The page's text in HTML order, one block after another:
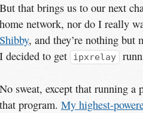
But that brings us to our next
home network, nor do I really
Shibby, and they’re nothing but
I decided to get
ipxrelay
No sweat, except that running
that program. My highest-